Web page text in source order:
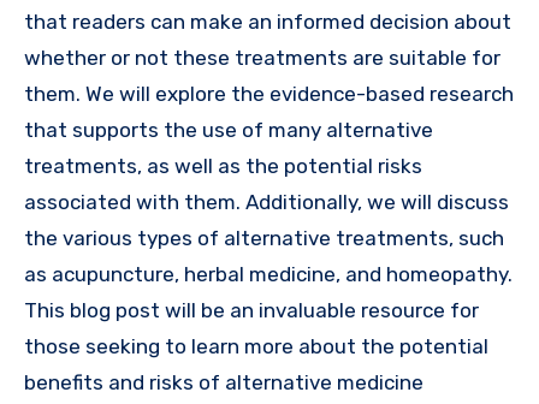
that readers can make an informed decision about
whether or not these treatments are suitable for
them. We will explore the evidence-based research
that supports the use of many alternative
treatments, as well as the potential risks
associated with them. Additionally, we will discuss
the various types of alternative treatments, such
as acupuncture, herbal medicine, and homeopathy.
This blog post will be an invaluable resource for
those seeking to learn more about the potential
benefits and risks of alternative medicine